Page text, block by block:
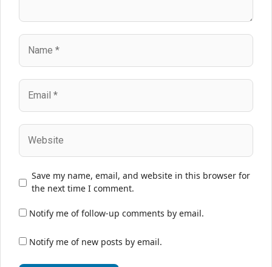
Name
Email
Website
Save my name, email, and website in this browser for
the next time I comment.
Notify me of follow-up comments by email.
Notify me of new posts by email.